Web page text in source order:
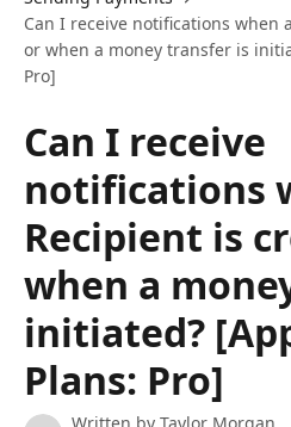
Can I receive notifications when
or when a money transfer is
Pro]
Can I receive
notifications
Recipient is
when a
initiated?
Plans: Pro]